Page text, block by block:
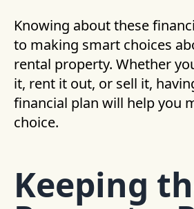
Knowing about these
to making smart choices
rental property. Whether
it, rent it out, or sell it,
financial plan will help you
choice.
Keeping